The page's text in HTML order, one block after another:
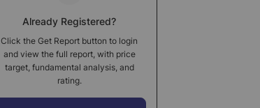
Already Registered?
Click the Get Report button to login
and view the full report, with price
target, fundamental analysis, and
rating.